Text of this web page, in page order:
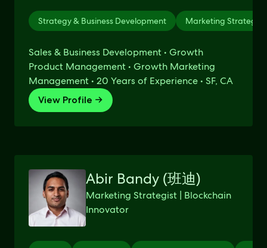
Strategy & Business Development Marketing Strategy
Sales & Business Development • Growth
Product Management • Growth Marketing
Management • 20 Years of Experience • SF, CA
View Profile →
Abir Bandy (班迪)
Marketing Strategist | Blockchain
Innovator